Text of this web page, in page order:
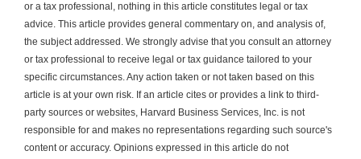
or a tax professional, nothing in this article constitutes legal or tax
advice. This article provides general commentary on, and analysis of,
the subject addressed. We strongly advise that you consult an attorney
or tax professional to receive legal or tax guidance tailored to your
specific circumstances. Any action taken or not taken based on this
article is at your own risk. If an article cites or provides a link to third-
party sources or websites, Harvard Business Services, Inc. is not
responsible for and makes no representations regarding such source's
content or accuracy. Opinions expressed in this article do not